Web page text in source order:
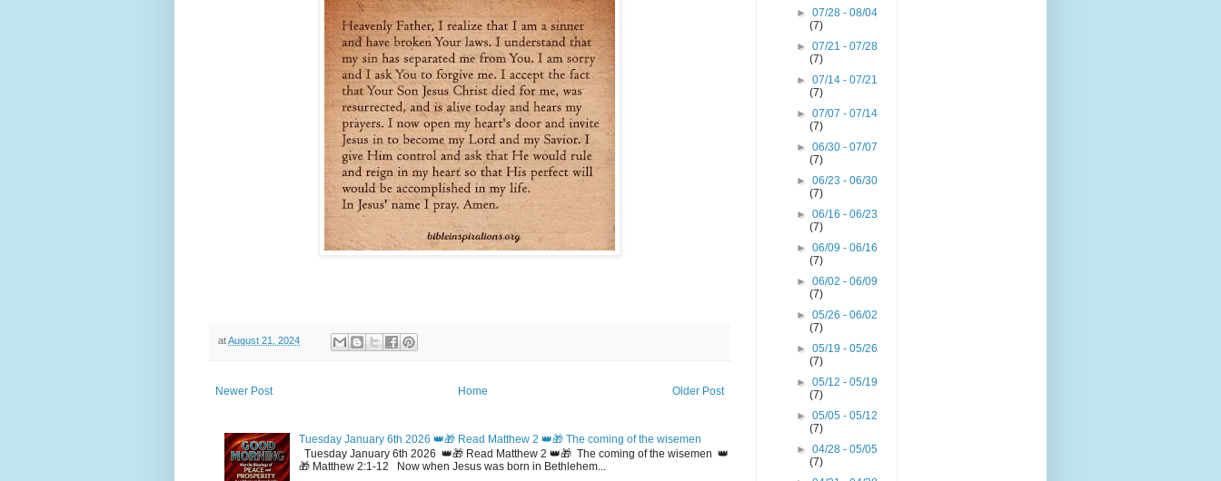
atAugust 21, 2024
Newer Post Older Post
Home
Tuesday January 6th 2026 👑🎁 Read Matthew 2 👑🎁 The coming of the wisemen
Tuesday January 6th 2026 👑🎁 Read Matthew 2 👑🎁 The coming of the wisemen 👑
🎁 Matthew 2:1-12 Now when Jesus was born in Bethlehem...
►07/28 - 08/04
(7)
►07/21 - 07/28
(7)
►07/14 - 07/21
(7)
►07/07 - 07/14
(7)
►06/30 - 07/07
(7)
►06/23 - 06/30
(7)
►06/16 - 06/23
(7)
►06/09 - 06/16
(7)
►06/02 - 06/09
(7)
►05/26 - 06/02
(7)
►05/19 - 05/26
(7)
►05/12 - 05/19
(7)
►05/05 - 05/12
(7)
►04/28 - 05/05
(7)